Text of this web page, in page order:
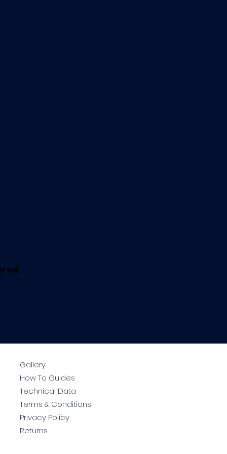
Gallery
How To Guides
Technical Data
Terms & Conditions
Privacy Policy
Returns